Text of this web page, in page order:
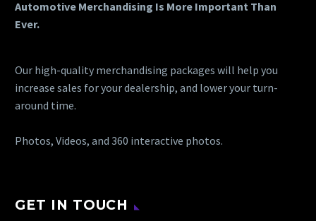
Automotive Merchandising Is More Important Than
Ever.
Our high-quality merchandising packages will help you
increase sales for your dealership, and lower your turn-
around time.
Photos, Videos, and 360 interactive photos.
GET IN TOUCH